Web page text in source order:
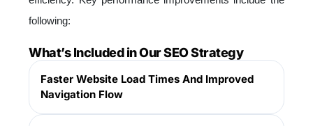
following:
What’s Included in Our SEO Strategy
Faster Website Load Times And Improved
Navigation Flow